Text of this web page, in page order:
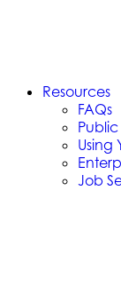
Resources
FAQs
Using
Job